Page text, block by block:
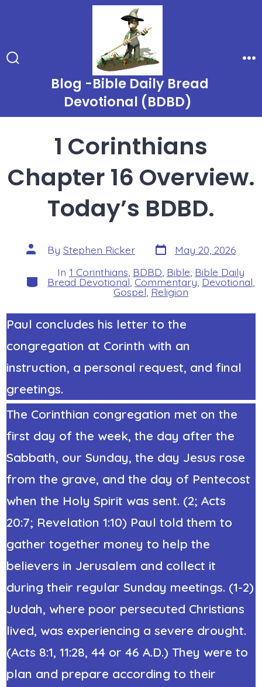
Blog -Bible Daily Bread
Devotional (BDBD)
1 Corinthians
Chapter 16 Overview.
Today’s BDBD.
Post
author
By Stephen Ricker Post
date
May 20, 2026
Categories
In 1 Corinthians BDBD Bible Bible Daily
Bread Devotional Commentary Devotional
Gospel Religion
Paul concludes his letter to the
congregation at Corinth with an
instruction, a personal request, and final
greetings.
The Corinthian congregation met on the
first day of the week, the day after the
Sabbath, our Sunday, the day Jesus rose
from the grave, and the day of Pentecost
when the Holy Spirit was sent. (2; Acts
20:7; Revelation 1:10) Paul told them to
gather together money to help the
believers in Jerusalem and collect it
during their regular Sunday meetings. (1-2)
Judah, where poor persecuted Christians
lived, was experiencing a severe drought.
(Acts 8:1, 11:28, 44 or 46 A.D.) They were to
plan and prepare according to their